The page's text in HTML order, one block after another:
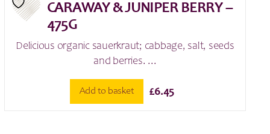
CARAWAY & JUNIPER BERRY –
475G
Delicious organic sauerkraut; cabbage, salt, seeds
and berries. ...
Add to basket £6.45